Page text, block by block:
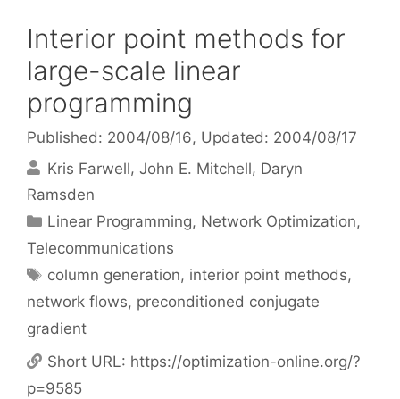
Interior point methods for
large-scale linear
programming
Published: 2004/08/16, Updated: 2004/08/17
Kris Farwell John E. Mitchell Daryn
Ramsden
Categories
Linear Programming, Network Optimization,
Telecommunications
Tags
column generation, interior point methods,
network flows, preconditioned conjugate
gradient
Short URL: https://optimization-online.org/?
p=9585